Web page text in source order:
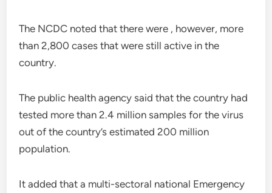
The NCDC noted that there were , however, more
than 2,800 cases that were still active in the
country.
The public health agency said that the country had
tested more than 2.4 million samples for the virus
out of the country’s estimated 200 million
population.
It added that a multi-sectoral national Emergency